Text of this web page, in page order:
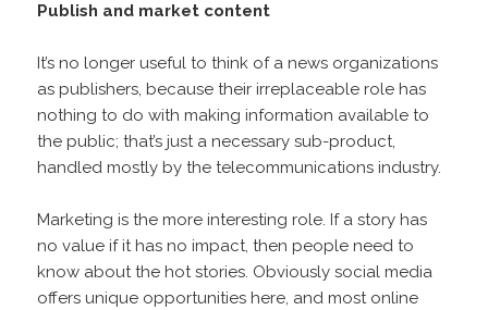
Publish and market content
It’s no longer useful to think of a news organizations
as publishers, because their irreplaceable role has
nothing to do with making information available to
the public; that’s just a necessary sub-product,
handled mostly by the telecommunications industry.
Marketing is the more interesting role. If a story has
no value if it has no impact, then people need to
know about the hot stories. Obviously social media
offers unique opportunities here, and most online